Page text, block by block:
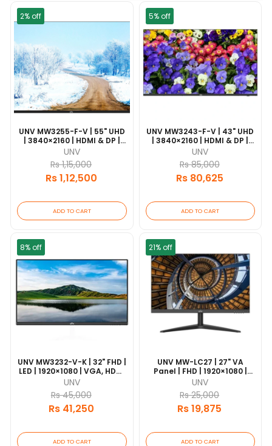
2% off
UNV MW3255-F-V | 55" UHD
| 3840×2160 | HDMI & DP |
7×24 Operation | VESA
Mount
UNV
Rs 1,15,000
Rs 1,12,500
ADD TO CART
5% off
UNV MW3243-F-V | 43" UHD
| 3840×2160 | HDMI & DP |
7×24 Operation | VESA
Mount
UNV
Rs 85,000
Rs 80,625
ADD TO CART
8% off
UNV MW3232-V-K | 32" FHD |
LED | 1920×1080 | VGA, HDMI
& DVI | 7×24 Operation |
VESA Mount
UNV
Rs 45,000
Rs 41,250
ADD TO CART
21% off
UNV MW-LC27 | 27" VA
Panel | FHD | 1920×1080 |
HDMI & VGA | 18/7
Operation | VESA Mount
UNV
Rs 25,000
Rs 19,875
ADD TO CART